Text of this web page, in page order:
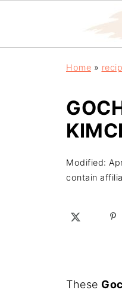
Home »
Modified:
contain
These